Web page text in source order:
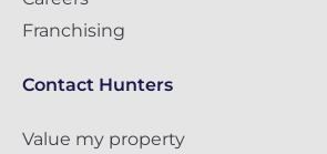
Franchising
Contact Hunters
Value my property